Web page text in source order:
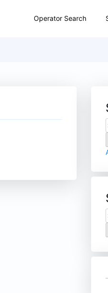
Operator Search